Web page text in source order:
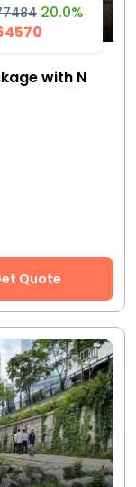
20.0%
with N
Quote